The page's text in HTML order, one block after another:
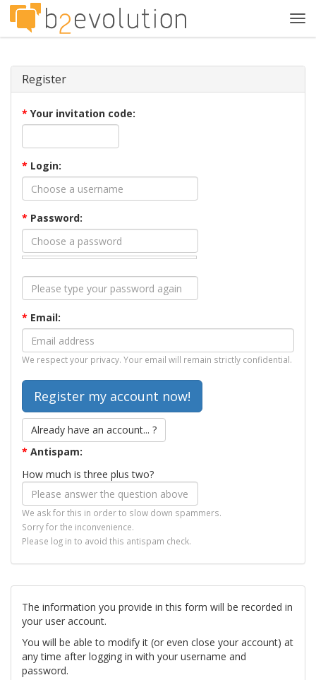
Register
* Your invitation code:
* Login:
* Password:
* Email:
We respect your privacy. Your email will remain strictly confidential.
Already have an account... ?
* Antispam:
How much is three plus two?
We ask for this in order to slow down spammers.
Sorry for the inconvenience.
Please log in to avoid this antispam check.
The information you provide in this form will be recorded in
your user account.
You will be able to modify it (or even close your account) at
any time after logging in with your username and
password.